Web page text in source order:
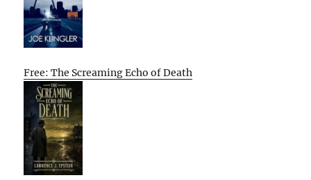
Free: The Screaming Echo of Death